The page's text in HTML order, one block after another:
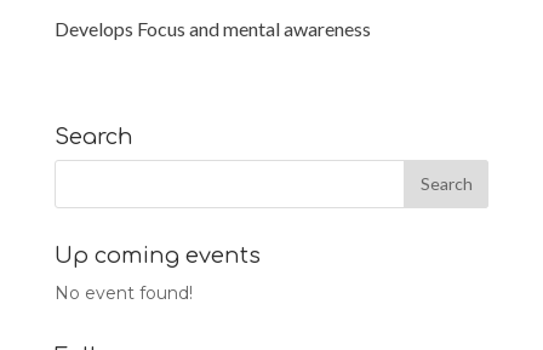
Develops Focus and mental awareness
Search
Up coming events
No event found!